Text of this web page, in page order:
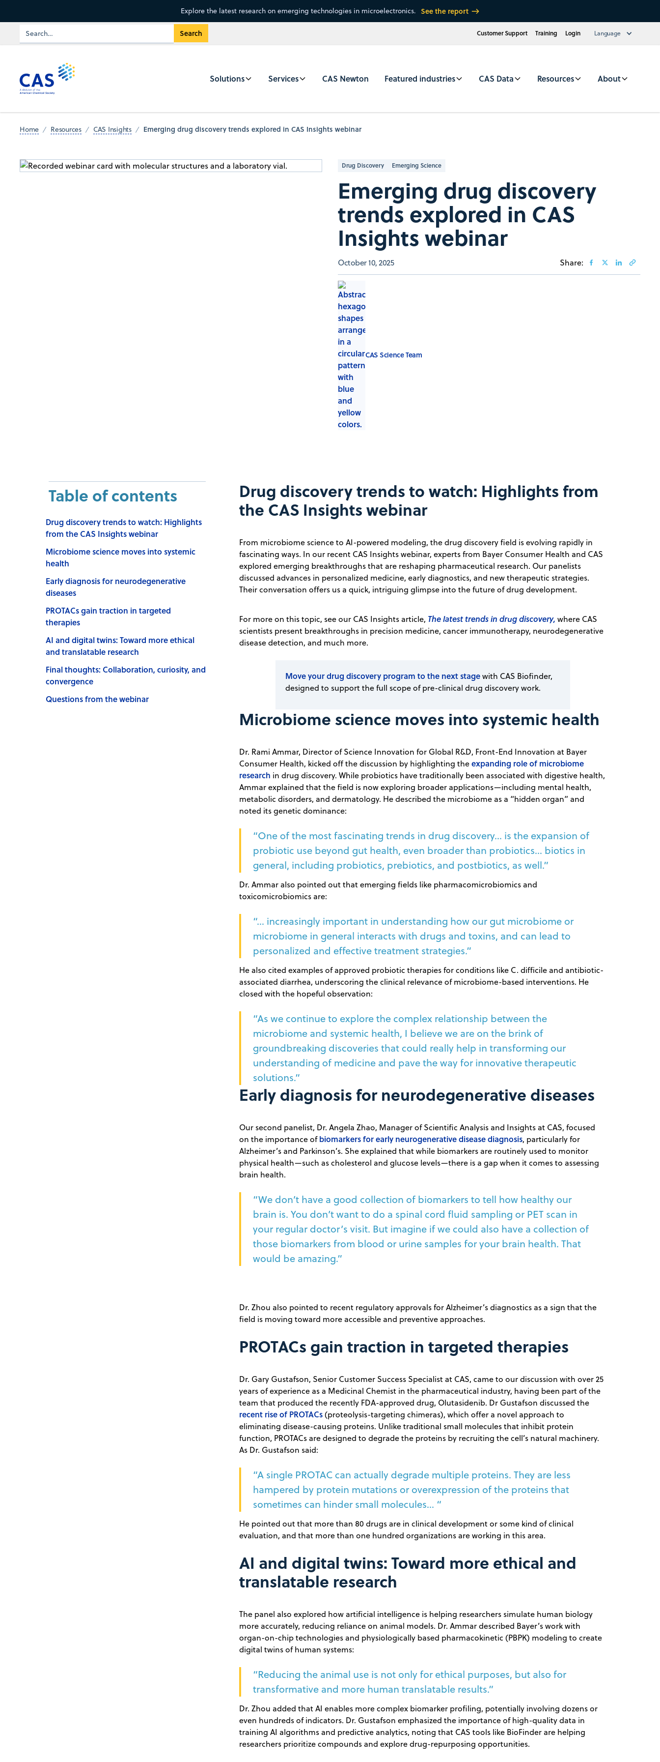
Explore the latest research on emerging technologies in microelectronics. See the report
Customer Support Training Login Language
Solutions Services CAS Newton Featured industries CAS Data Resources About
Home Resources CAS Insights Emerging drug discovery trends explored in CAS Insights webinar
Drug Discovery Emerging Science
Emerging drug discovery
trends explored in CAS
Insights webinar
October 10, 2025 Share:
CAS Science Team
Table of contents
Drug discovery trends to watch: Highlights
from the CAS Insights webinar
Microbiome science moves into systemic
health
Early diagnosis for neurodegenerative
diseases
PROTACs gain traction in targeted
therapies
AI and digital twins: Toward more ethical
and translatable research
Final thoughts: Collaboration, curiosity, and
convergence
Questions from the webinar
Drug discovery trends to watch: Highlights from
the CAS Insights webinar
From microbiome science to AI-powered modeling, the drug discovery field is evolving rapidly in
fascinating ways. In our recent CAS Insights webinar, experts from Bayer Consumer Health and CAS
explored emerging breakthroughs that are reshaping pharmaceutical research. Our panelists
discussed advances in personalized medicine, early diagnostics, and new therapeutic strategies.
Their conversation offers us a quick, intriguing glimpse into the future of drug development.
For more on this topic, see our CAS Insights article, The latest trends in drug discovery,where CAS
scientists present breakthroughs in precision medicine, cancer immunotherapy, neurodegenerative
disease detection, and much more.
Move your drug discovery program to the next stagewith CAS Biofinder,
designed to support the full scope of pre-clinical drug discovery work.
Microbiome science moves into systemic health
Dr. Rami Ammar, Director of Science Innovation for Global R&D, Front-End Innovation at Bayer
Consumer Health, kicked off the discussion by highlighting theexpanding role of microbiome
research in drug discovery. While probiotics have traditionally been associated with digestive health,
Ammar explained that the field is now exploring broader applications—including mental health,
metabolic disorders, and dermatology. He described the microbiome as a “hidden organ” and
noted its genetic dominance:
“One of the most fascinating trends in drug discovery... is the expansion of
probiotic use beyond gut health, even broader than probiotics… biotics in
general, including probiotics, prebiotics, and postbiotics, as well.”
Dr. Ammar also pointed out that emerging fields like pharmacomicrobiomics and
toxicomicrobiomics are:
“… increasingly important in understanding how our gut microbiome or
microbiome in general interacts with drugs and toxins, and can lead to
personalized and effective treatment strategies.”
He also cited examples of approved probiotic therapies for conditions like C. difficile and antibiotic-
associated diarrhea, underscoring the clinical relevance of microbiome-based interventions. He
closed with the hopeful observation:
“As we continue to explore the complex relationship between the
microbiome and systemic health, I believe we are on the brink of
groundbreaking discoveries that could really help in transforming our
understanding of medicine and pave the way for innovative therapeutic
solutions.”
Early diagnosis for neurodegenerative diseases
Our second panelist, Dr. Angela Zhao, Manager of Scientific Analysis and Insights at CAS, focused
on the importance ofbiomarkers for early neurogenerative disease diagnosis, particularly for
Alzheimer’s and Parkinson’s. She explained that while biomarkers are routinely used to monitor
physical health—such as cholesterol and glucose levels—there is a gap when it comes to assessing
brain health.
“We don’t have a good collection of biomarkers to tell how healthy our
brain is. You don’t want to do a spinal cord fluid sampling or PET scan in
your regular doctor’s visit. But imagine if we could also have a collection of
those biomarkers from blood or urine samples for your brain health. That
would be amazing.”
Dr. Zhou also pointed to recent regulatory approvals for Alzheimer’s diagnostics as a sign that the
field is moving toward more accessible and preventive approaches.
PROTACs gain traction in targeted therapies
Dr. Gary Gustafson, Senior Customer Success Specialist at CAS, came to our discussion with over 25
years of experience as a Medicinal Chemist in the pharmaceutical industry, having been part of the
team that produced the recently FDA-approved drug, Olutasidenib. Dr Gustafson discussed the
recent rise of PROTACs(proteolysis-targeting chimeras), which offer a novel approach to
eliminating disease-causing proteins. Unlike traditional small molecules that inhibit protein
function, PROTACs are designed to degrade the proteins by recruiting the cell’s natural machinery.
As Dr. Gustafson said:
“A single PROTAC can actually degrade multiple proteins. They are less
hampered by protein mutations or overexpression of the proteins that
sometimes can hinder small molecules... “
He pointed out that more than 80 drugs are in clinical development or some kind of clinical
evaluation, and that more than one hundred organizations are working in this area.
AI and digital twins: Toward more ethical and
translatable research
The panel also explored how artificial intelligence is helping researchers simulate human biology
more accurately, reducing reliance on animal models. Dr. Ammar described Bayer’s work with
organ-on-chip technologies and physiologically based pharmacokinetic (PBPK) modeling to create
digital twins of human systems:
“Reducing the animal use is not only for ethical purposes, but also for
transformative and more human translatable results.”
Dr. Zhou added that AI enables more complex biomarker profiling, potentially involving dozens or
even hundreds of indicators. Dr. Gustafson emphasized the importance of high-quality data in
training AI algorithms and predictive analytics, noting that CAS tools like BioFinder are helping
researchers prioritize compounds and explore drug-repurposing opportunities.